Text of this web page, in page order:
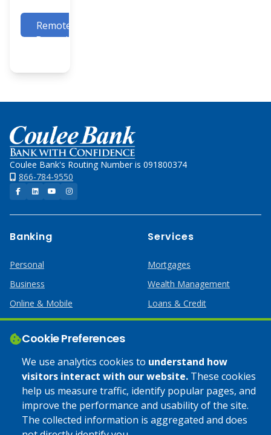
Cookie Preferences
We use analytics cookies to understand how
visitors interact with our website. These cookies
help us measure traffic, identify popular pages, and
improve the performance and usability of the site.
The collected information is aggregated and does
Remote
Deposit
Home
Coulee Bank's Routing Number is 091800374
866-784-9550
Facebook
LinkedInYouTubeInstagram
Banking
Personal
Business
Online & Mobile
Services
Mortgages
Wealth Management
Loans & Credit
Business Services
Help
Lost or Stolen Card
Calculators
Apply Online
Credit Card
Home Mortgages